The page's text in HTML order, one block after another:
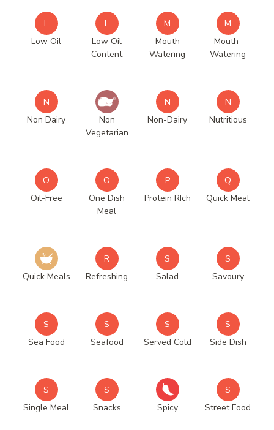
L
Low Oil
L
Low Oil
Content
M
Mouth
Watering
M
Mouth-
Watering
N
Non Dairy
Non
Vegetarian
N
Non-Dairy
N
Nutritious
O
Oil-Free
O
One Dish
Meal
P
Protein RIch
Q
Quick Meal
Quick Meals
R
Refreshing
S
Salad
S
Savoury
S
Sea Food
S
Seafood
S
Served Cold
S
Side Dish
S
Single Meal
S
Snacks
Spicy
S
Street Food